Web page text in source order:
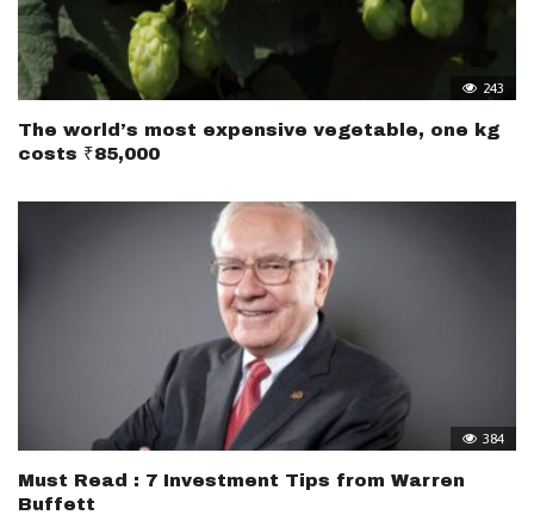
243
The world’s most expensive vegetable, one kg
costs ₹85,000
384
Must Read : 7 Investment Tips from Warren
Buffett